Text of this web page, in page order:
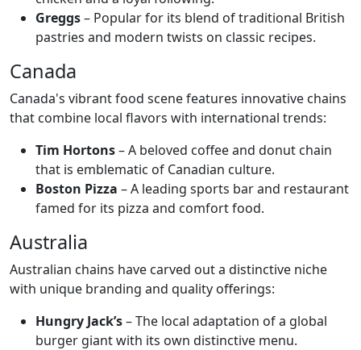
Greggs– Popular for its blend of traditional British
pastries and modern twists on classic recipes.
Canada
Canada's vibrant food scene features innovative chains
that combine local flavors with international trends:
Tim Hortons– A beloved coffee and donut chain
that is emblematic of Canadian culture.
Boston Pizza – A leading sports bar and restaurant
famed for its pizza and comfort food.
Australia
Australian chains have carved out a distinctive niche
with unique branding and quality offerings:
Hungry Jack’s– The local adaptation of a global
burger giant with its own distinctive menu.